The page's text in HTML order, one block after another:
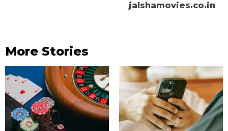
jalshamovies.co.in
More Stories